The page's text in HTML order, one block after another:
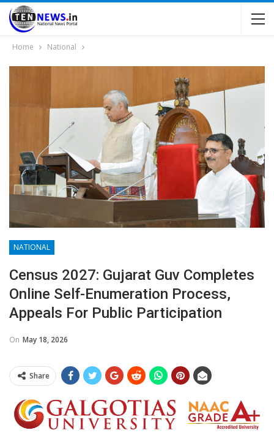
Home National
NATIONAL
Census 2027: Gujarat Guv Completes
Online Self-Enumeration Process,
Appeals For Public Participation​
On May 18, 2026
Share